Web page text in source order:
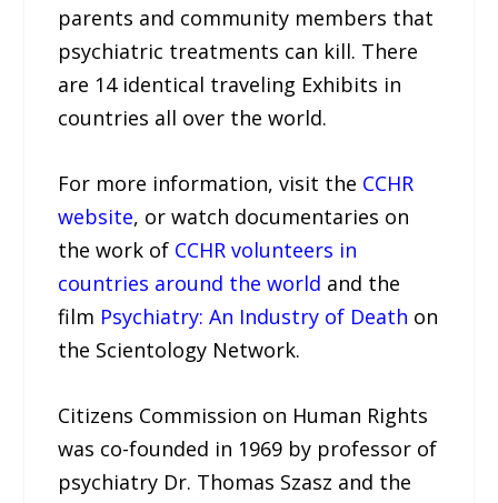
parents and community members that
psychiatric treatments can kill. There
are 14 identical traveling Exhibits in
countries all over the world.
For more information, visit the CCHR
website, or watch documentaries on
the work of CCHR volunteers in
countries around the world and the
film Psychiatry: An Industry of Death on
the Scientology Network.
Citizens Commission on Human Rights
was co-founded in 1969 by professor of
psychiatry Dr. Thomas Szasz and the